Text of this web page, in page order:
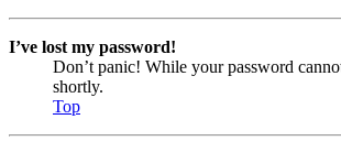
I’ve lost my password!
Don’t panic! While your password
shortly.
Top